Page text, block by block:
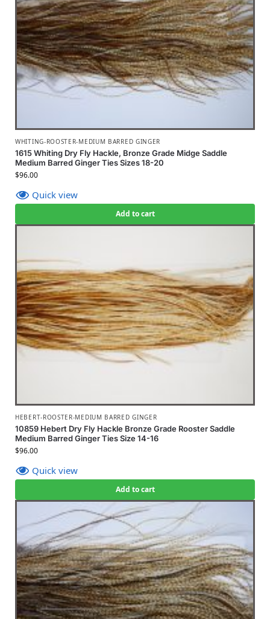
WHITING-ROOSTER-MEDIUM BARRED GINGER
1615 Whiting Dry Fly Hackle, Bronze Grade Midge Saddle
Medium Barred Ginger Ties Sizes 18-20
$96.00
Quick view
Add to cart
HEBERT-ROOSTER-MEDIUM BARRED GINGER
10859 Hebert Dry Fly Hackle Bronze Grade Rooster Saddle
Medium Barred Ginger Ties Size 14-16
$96.00
Quick view
Add to cart